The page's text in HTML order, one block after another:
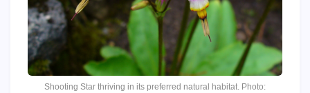
Shooting Star thriving in its preferred natural habitat. Photo: